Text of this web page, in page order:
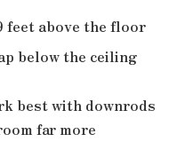
feet above the floor
below the ceiling
best with downrods
far more